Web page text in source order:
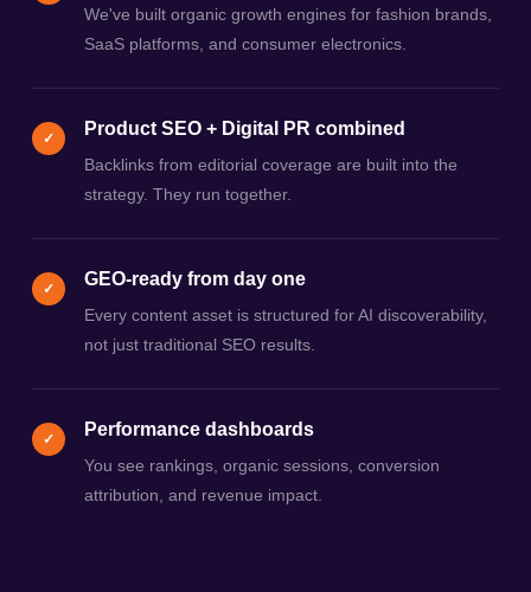
We've built organic growth engines for fashion brands,
SaaS platforms, and consumer electronics.
✓ Product SEO + Digital PR combined
Backlinks from editorial coverage are built into the
strategy. They run together.
✓ GEO-ready from day one
Every content asset is structured for AI discoverability,
not just traditional SEO results.
✓ Performance dashboards
You see rankings, organic sessions, conversion
attribution, and revenue impact.